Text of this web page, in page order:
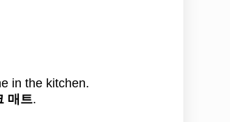
in the kitchen.
매트.